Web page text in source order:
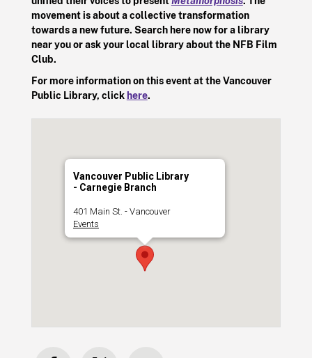
movement is about a collective transformation
towards a new future. Search here now for a library
near you or ask your local library about the NFB Film
Club.
For more information on this event at the Vancouver
Public Library, clickhere.
Vancouver Public Library
- Carnegie Branch
401 Main St. - Vancouver
Events